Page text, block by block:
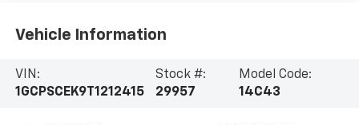
Vehicle Information
VIN:
1GCPSCEK9T1212415
Stock #:
29957
Model Code:
14C43